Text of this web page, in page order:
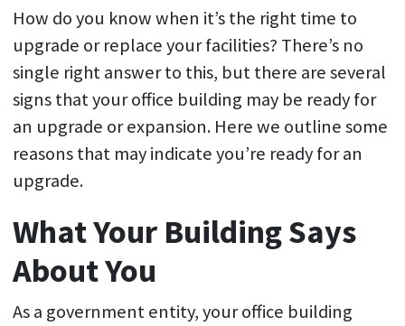
How do you know when it’s the right time to
upgrade or replace your facilities? There’s no
single right answer to this, but there are several
signs that your office building may be ready for
an upgrade or expansion. Here we outline some
reasons that may indicate you’re ready for an
upgrade.
What Your Building Says
About You
As a government entity, your office building